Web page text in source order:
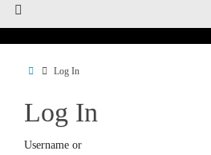
HomeLog In
Log In
Username or